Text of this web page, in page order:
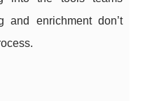
and enrichment don’t